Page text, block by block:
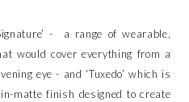
- a range of wearable,
would cover everything from a
eye - and ‘Tuxedo’ which is
matte finish designed to create